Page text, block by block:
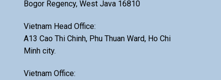
Bogor Regency, West Java 16810
Vietnam Head Office:
A13 Cao Thi Chinh, Phu Thuan Ward, Ho Chi
Minh city.
Vietnam Office: